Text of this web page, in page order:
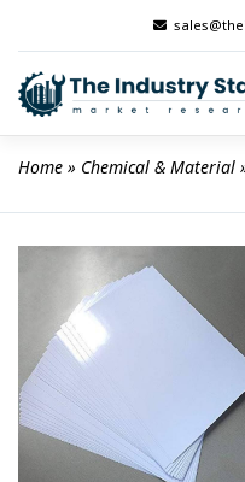
content
Home » Chemical & Material